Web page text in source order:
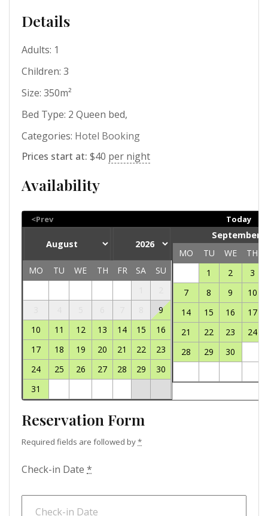
Details
Adults: 1
Children: 3
Size: 350m²
Bed Type: 2 Queen bed,
Categories: Hotel Booking
Prices start at: $40 per night
Availability
<Prev Today
MO TU WE TH FR SA
SU
9
10
11 12 13 14 15
16
17
18 19 20 21 22
23
24
25 26 27 28 29
30
31
September
MO
TU WE TH
1
2
3
7
8 9 10
14
15 16 17
21
22 23 24
28
29 30
Reservation Form
Required fields are followed by*
Check-in Date *